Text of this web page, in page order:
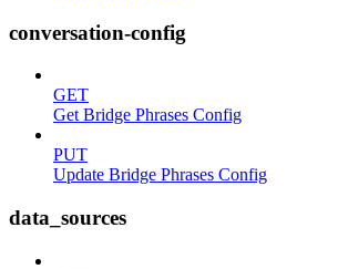
conversation-config
GET
Get Bridge Phrases Config
PUT
Update Bridge Phrases Config
data_sources